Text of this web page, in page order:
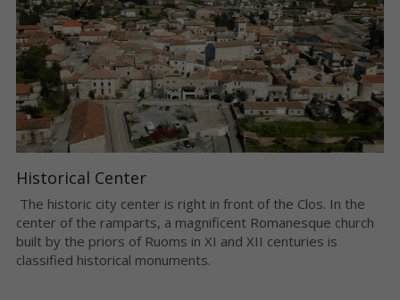
Historical Center
center of the ramparts, a magnificent Romanesque church
built by the priors of Ruoms in XI and XII centuries is
classified historical monuments.